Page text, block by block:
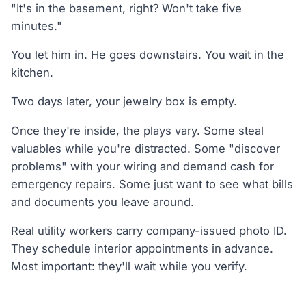
"It's in the basement, right? Won't take five
minutes."
You let him in. He goes downstairs. You wait in the
kitchen.
Two days later, your jewelry box is empty.
Once they're inside, the plays vary. Some steal
valuables while you're distracted. Some "discover
problems" with your wiring and demand cash for
emergency repairs. Some just want to see what bills
and documents you leave around.
Real utility workers carry company-issued photo ID.
They schedule interior appointments in advance.
Most important: they'll wait while you verify.